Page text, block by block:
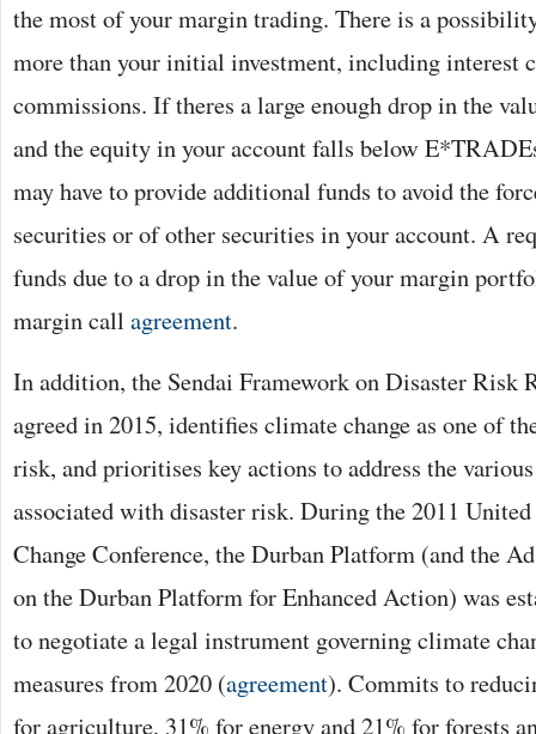
the most of your margin trading. There is a
more than your initial investment, including interest
commissions. If theres a large enough drop in the
and the equity in your account falls below
may have to provide additional funds to avoid the
securities or of other securities in your account. A
funds due to a drop in the value of your margin
margin call agreement.
In addition, the Sendai Framework on Disaster Risk
agreed in 2015, identifies climate change as one of
risk, and prioritises key actions to address the
associated with disaster risk. During the 2011
Change Conference, the Durban Platform (and the
on the Durban Platform for Enhanced Action) was
to negotiate a legal instrument governing climate
measures from 2020 (agreement). Commits to
for agriculture, 31% for energy and 21% for forests